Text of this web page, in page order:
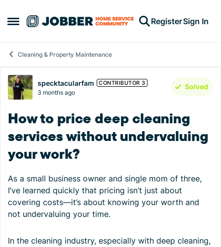
Open Side Menu
Skip to content RegisterSign In
Cleaning & Property Maintenance
Forum Discussion
specktacularfam CONTRIBUTOR 3
3 months ago
Solved
How to price deep cleaning
services without undervaluing
your work?
As a small business owner and single mom of three,
I’ve learned quickly that pricing isn’t just about
covering costs—it’s about knowing your worth and
not undervaluing your time.
In the cleaning industry, especially with deep cleaning,